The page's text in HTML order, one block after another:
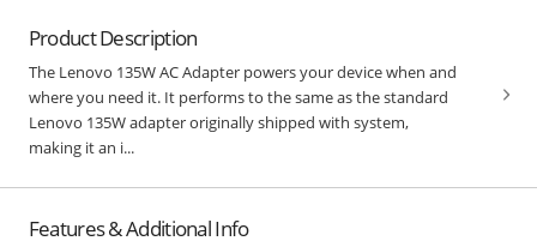
Product Description
The Lenovo 135W AC Adapter powers your device when and
where you need it. It performs to the same as the standard
Lenovo 135W adapter originally shipped with system,
making it an i...
Features & Additional Info